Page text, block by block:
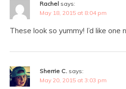
Rachel says:
May 18, 2015 at 8:04 pm
These look so yummy! I’d like one
Sherrie C. says:
May 20, 2015 at 3:03 pm